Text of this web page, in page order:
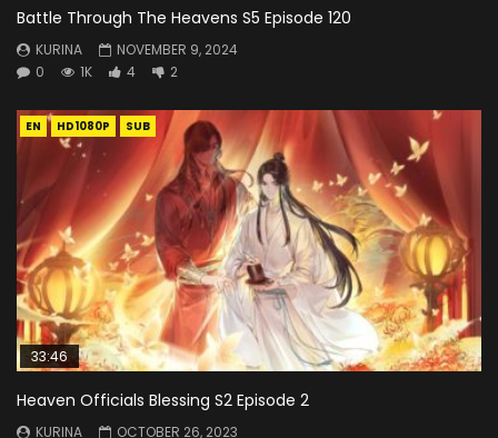
Battle Through The Heavens S5 Episode 120
KURINA
NOVEMBER 9, 2024
0
1K 4 2
EN HD1080P SUB
33:46
Heaven Officials Blessing S2 Episode 2
KURINA
OCTOBER 26, 2023